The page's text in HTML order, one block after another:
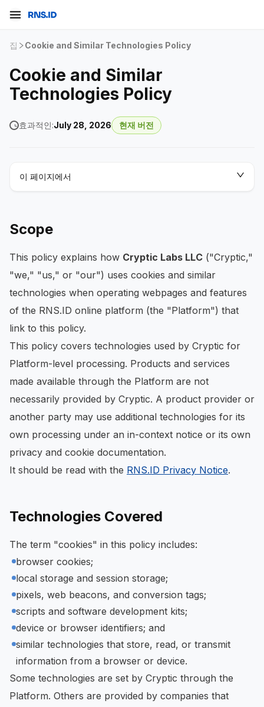
집 Cookie and Similar Technologies Policy
Cookie and Similar
Technologies Policy
효과적인:July 28, 2026 현재 버전
이 페이지에서
Scope
This policy explains how Cryptic Labs LLC ("Cryptic,"
"we," "us," or "our") uses cookies and similar
technologies when operating webpages and features
of the RNS.ID online platform (the "Platform") that
link to this policy.
This policy covers technologies used by Cryptic for
Platform-level processing. Products and services
made available through the Platform are not
necessarily provided by Cryptic. A product provider or
another party may use additional technologies for its
own processing under an in-context notice or its own
privacy and cookie documentation.
It should be read with the RNS.ID Privacy Notice.
Technologies Covered
The term "cookies" in this policy includes:
browser cookies;
local storage and session storage;
pixels, web beacons, and conversion tags;
scripts and software development kits;
device or browser identifiers; and
similar technologies that store, read, or transmit
information from a browser or device.
Some technologies are set by Cryptic through the
Platform. Others are provided by companies that